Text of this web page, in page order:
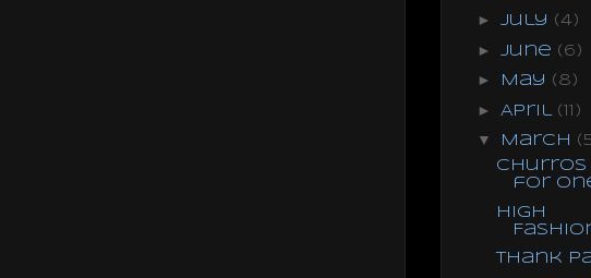
► July (4)
► June (6)
► May (8)
► April (11)
▼ March
Churros
for
High
Thank